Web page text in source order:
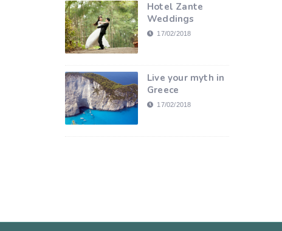
Hotel Zante
Weddings
17/02/2018
Live your myth in
Greece
17/02/2018